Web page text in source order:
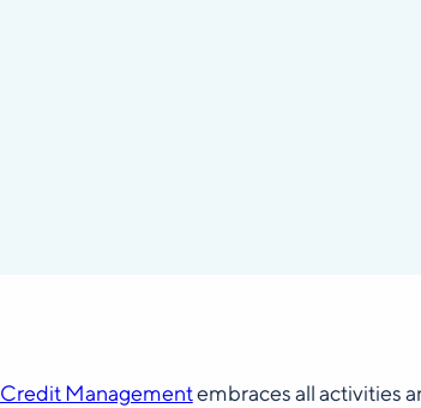
Credit Managementembraces all activities